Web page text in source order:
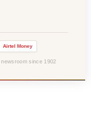
Airtel Money
since 1902